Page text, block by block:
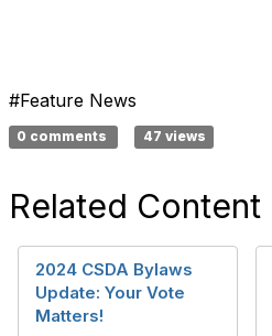
#Feature News
0 comments 47 views
Related Content
2024 CSDA Bylaws
Update: Your Vote
Matters!